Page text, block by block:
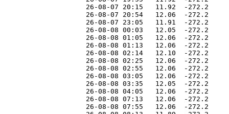
26-08-07 20:15   11.92  -272.2
26-08-07 20:54   12.06  -272.2
26-08-07 23:05   11.91  -272.2
26-08-08 00:03   12.05  -272.2
26-08-08 01:05   12.06  -272.2
26-08-08 01:13   12.06  -272.2
26-08-08 02:14   12.10  -272.2
26-08-08 02:25   12.06  -272.2
26-08-08 02:55   12.06  -272.2
26-08-08 03:05   12.06  -272.2
26-08-08 03:35   12.05  -272.2
26-08-08 04:05   12.06  -272.2
26-08-08 07:13   12.06  -272.2
26-08-08 07:55   12.06  -272.2